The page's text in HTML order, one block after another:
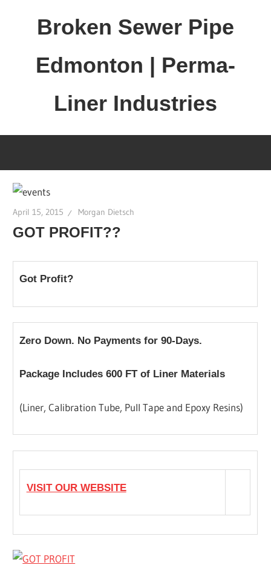
Broken Sewer Pipe
Edmonton | Perma-
Liner Industries
April 15, 2015 Morgan Dietsch
GOT PROFIT??
Got Profit?
Zero Down. No Payments for 90-Days.
Package Includes 600 FT of Liner Materials
(Liner, Calibration Tube, Pull Tape and Epoxy Resins)
VISIT OUR WEBSITE